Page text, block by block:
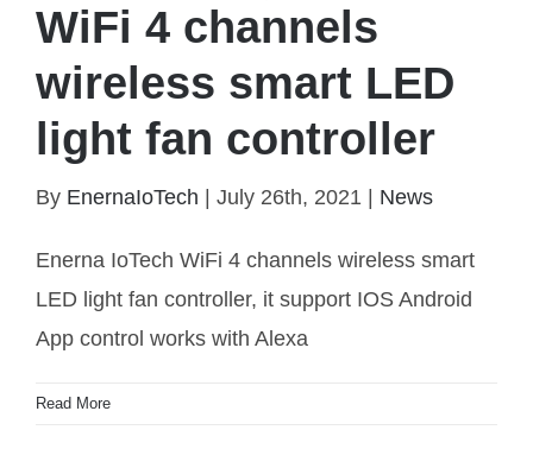
WiFi 4 channels wireless smart LED light fan
WiFi 4 channels
wireless smart LED
light fan controller
By EnernaIoTech July 26th, 2021 News
Enerna IoTech WiFi 4 channels wireless smart
LED light fan controller, it support IOS Android
App control works with Alexa
Read More